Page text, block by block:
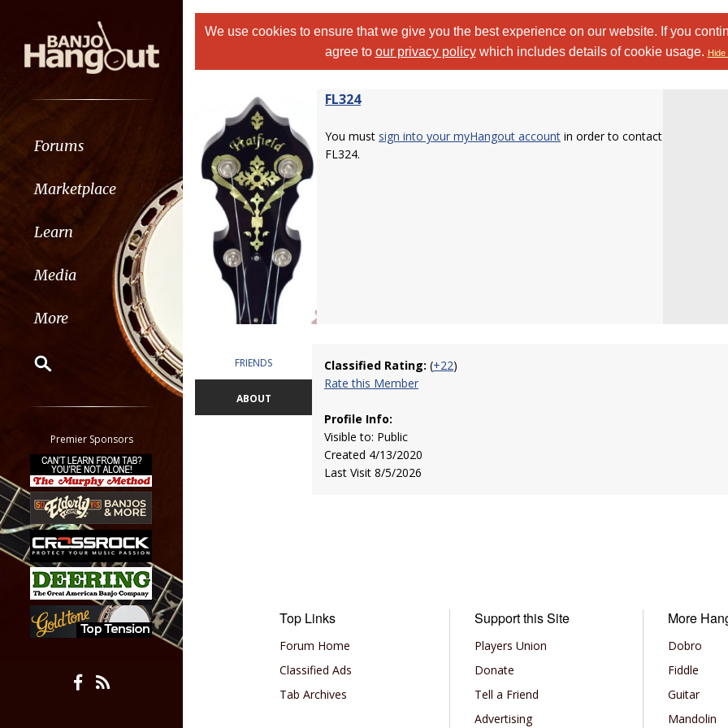
Forums
Marketplace
Learn
Media
More
Classifieds
Tab
All other pages
Premier Sponsors
We use cookies to ensure that we give you the best experience on our website. If you
agree to our privacy policywhich includes details of cookie usage. Hide
FL324
You must sign into your myHangout account in order to contact
FL324.
FRIENDS
ABOUT
Classified Rating: (+22)
Rate this Member
Profile Info:
Visible to: Public
Created 4/13/2020
Last Visit 8/5/2026
Top Links
Forum Home
Classified Ads
Tab Archives
Support this Site
Players Union
Donate
Tell a Friend
Advertising
More
Dobro
Fiddle
Guitar
Mandolin